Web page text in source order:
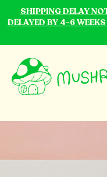
SHIPPING DELAY
DELAYED BY 4-6